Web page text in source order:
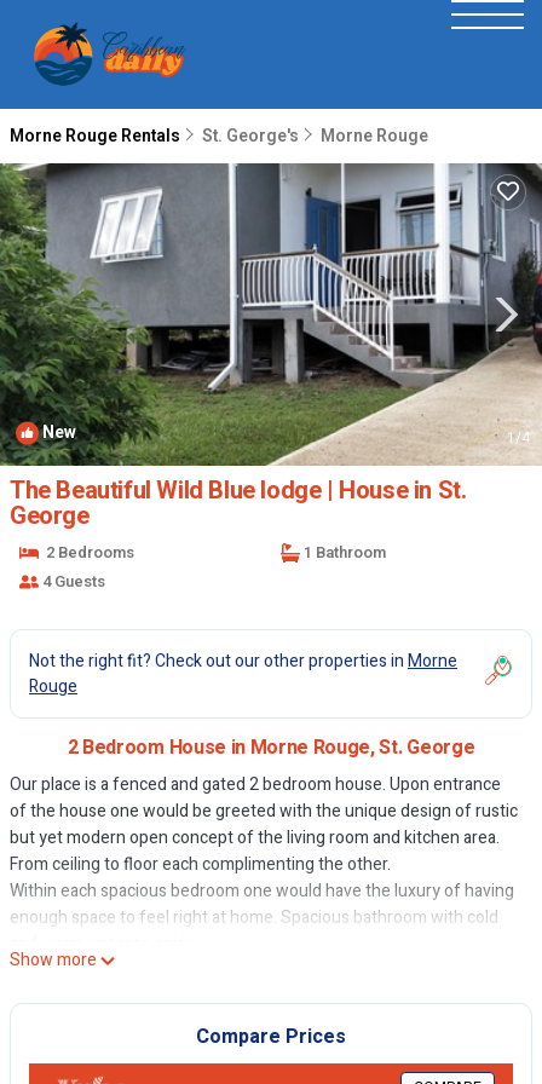
Morne Rouge Rentals St. George's Morne Rouge
New 1/4
The Beautiful Wild Blue lodge | House in St.
George
2 Bedrooms
1 Bathroom
4 Guests
Not the right fit? Check out our other properties inMorne
Rouge
2 Bedroom House in Morne Rouge, St. George
Our place is a fenced and gated 2 bedroom house. Upon entrance
of the house one would be greeted with the unique design of rustic
but yet modern open concept of the living room and kitchen area.
From ceiling to floor each complimenting the other.
Within each spacious bedroom one would have the luxury of having
enough space to feel right at home. Spacious bathroom with cold
The space
Conveniently located near the bus route. Which take you anywhere
to grand Anse beach, BBC beach, St. George, lavo Lane, Wall Street,
Guest access
Show more
Compare Prices